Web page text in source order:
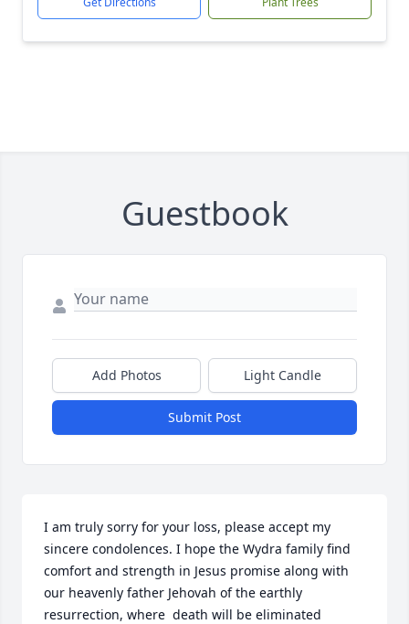
Guestbook
Add Photos Light Candle
Submit Post
I am truly sorry for your loss, please accept my
sincere condolences. I hope the Wydra family find
comfort and strength in Jesus promise along with
our heavenly father Jehovah of the earthly
resurrection, where  death will be eliminated